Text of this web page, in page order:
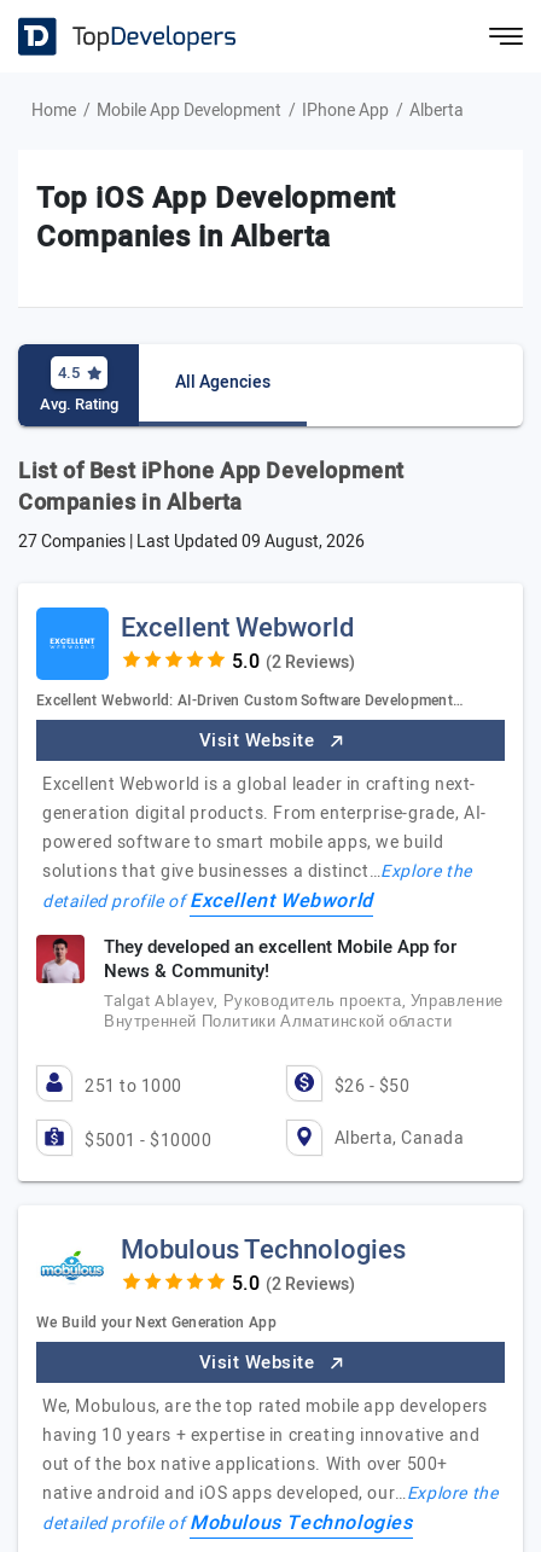
Home Mobile App Development IPhone App Alberta
Top iOS App Development
Companies in Alberta
4.5
Avg. Rating
All Agencies
List of Best iPhone App Development
Companies in Alberta
27 Companies | Last Updated09 August, 2026
Excellent Webworld
(2 Reviews)
Excellent Webworld: AI-Driven Custom Software Development…
Visit Website
Excellent Webworld is a global leader in crafting next-
generation digital products. From enterprise-grade, AI-
powered software to smart mobile apps, we build
solutions that give businesses a distinct…Explore the
detailed profile ofExcellent Webworld
They developed an excellent Mobile App for
News & Community!
Talgat Ablayev, Руководитель проекта, Управление
Внутренней Политики Алматинской области
251 to 1000 $26 - $50
$5001 - $10000 Alberta, Canada
Mobulous Technologies
(2 Reviews)
We Build your Next Generation App
Visit Website
We, Mobulous, are the top rated mobile app developers
having 10 years + expertise in creating innovative and
out of the box native applications. With over 500+
native android and iOS apps developed, our…Explore the
detailed profile ofMobulous Technologies